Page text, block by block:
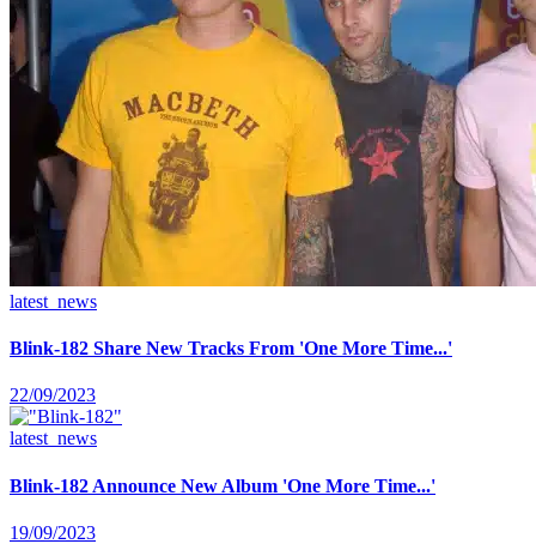
latest_news
Blink-182 Share New Tracks From 'One More Time...'
22/09/2023
latest_news
Blink-182 Announce New Album 'One More Time...'
19/09/2023